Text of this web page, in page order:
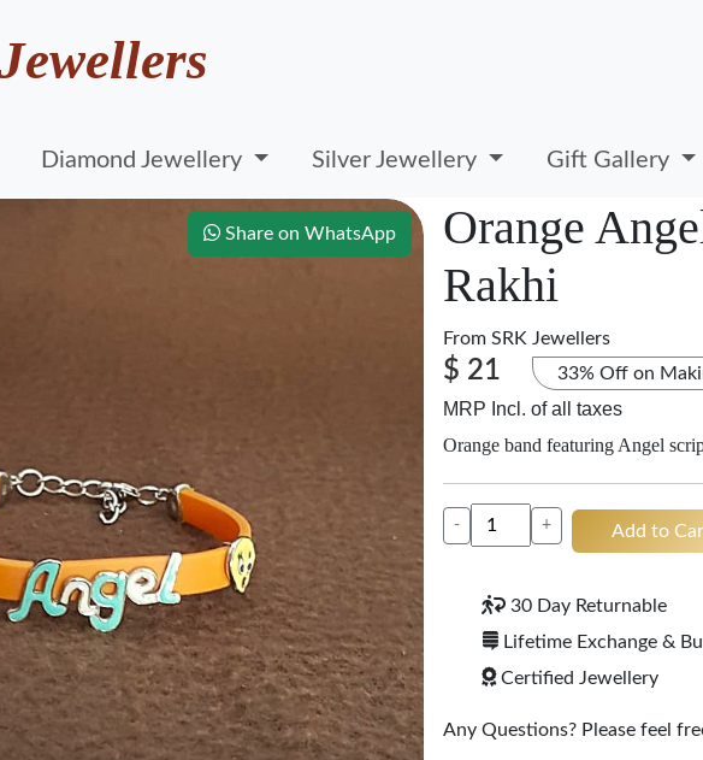
Diamond Jewellery Silver Jewellery Gift Gallery
Share on WhatsApp
Orange
Rakhi
From SRK Jewellers
$ 21 33% Off on
MRP Incl. of all taxes
Orange band featuring Angel
- + Add to
30 Day Returnable
Lifetime Exchange &
Certified Jewellery
Any Questions? Please feel